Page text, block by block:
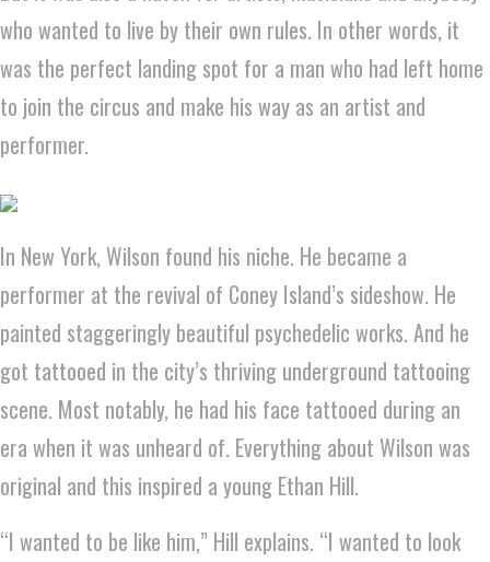
who wanted to live by their own rules. In other words, it
was the perfect landing spot for a man who had left home
to join the circus and make his way as an artist and
performer.
In New York, Wilson found his niche. He became a
performer at the revival of Coney Island’s sideshow. He
painted staggeringly beautiful psychedelic works. And he
got tattooed in the city’s thriving underground tattooing
scene. Most notably, he had his face tattooed during an
era when it was unheard of. Everything about Wilson was
original and this inspired a young Ethan Hill.
“I wanted to be like him,” Hill explains. “I wanted to look